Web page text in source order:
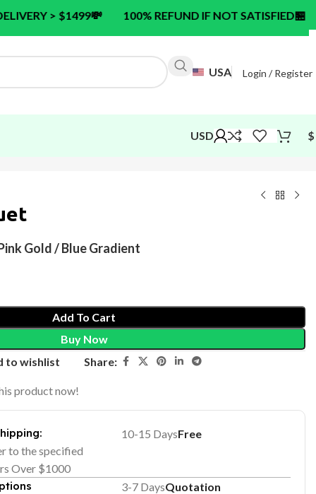
💸 100% REFUND IF NOT SATISFIED🏪 24/7
USA Login / Register
USD $
Gold / Blue Gradient
Add To Cart
Buy Now
to wishlist
Share:
product now!
to the specified
Over $1000
10-15 DaysFree
3-7 DaysQuotation